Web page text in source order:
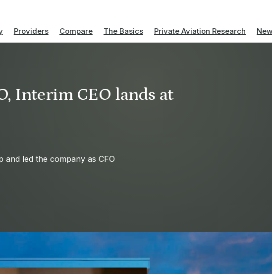
Providers Compare The Basics Private Aviation Research
Interim CEO lands at
and led the company as CFO